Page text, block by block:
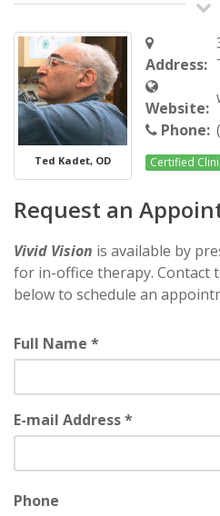
Ted Kadet, OD
Address:
Website:
Phone:
Certified
Request an
Vivid Vision is available by
for in-office therapy. Contact
below to schedule an
Full Name *
E-mail Address *
Phone